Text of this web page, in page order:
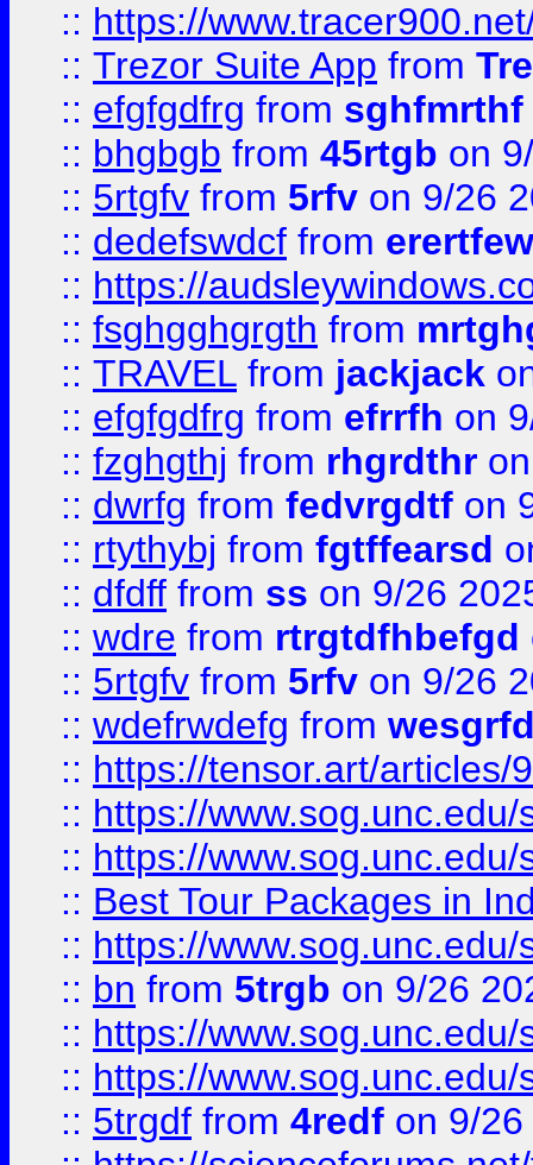
:: https://
:: Trezor Suite App from
:: efgfgdfrg from sghfmrthf
:: bhgbgb from 45rtgb on
:: 5rtgfv from 5rfv on 9/26
:: dedefswdcf from
:: https://
:: fsghgghgrgth from
:: TRAVEL from jackjack
:: efgfgdfrg from efrrfh on
:: fzghgthj from rhgrdthr
:: dwrfg from fedvrgdtf on
:: rtythybj from fgtffearsd
:: dfdff from ss on 9/26
:: wdre from rtrgtdfhbefgd
:: 5rtgfv from 5rfv on 9/26
:: wdefrwdefg from
:: https://tensor.art/articles/
:: https://
:: https://
:: Best Tour Packages in
:: https://
:: bn from 5trgb on 9/26
:: https://
:: https://
:: 5trgdf from 4redf on 9/